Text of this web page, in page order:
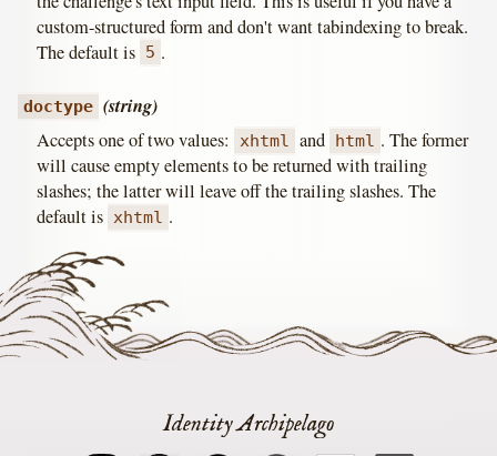
custom-structured form and don't want tabindexing to break.
The default is 5 .
doctype (string)
Accepts one of two values: xhtml and html . The former
will cause empty elements to be returned with trailing
slashes; the latter will leave off the trailing slashes. The
default is xhtml .
Identity Archipelago